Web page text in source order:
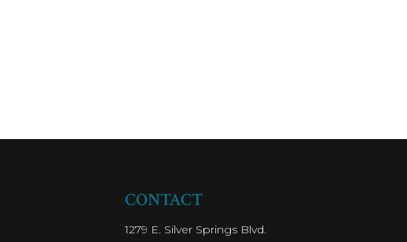
CONTACT
1279 E. Silver Springs Blvd.